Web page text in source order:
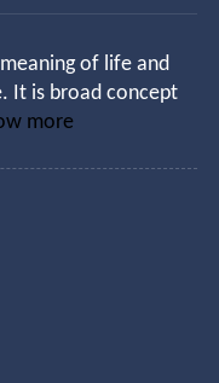
of life and
It is broad concept
more